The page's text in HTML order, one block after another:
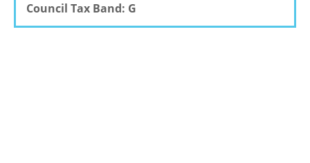
Council Tax Band: G